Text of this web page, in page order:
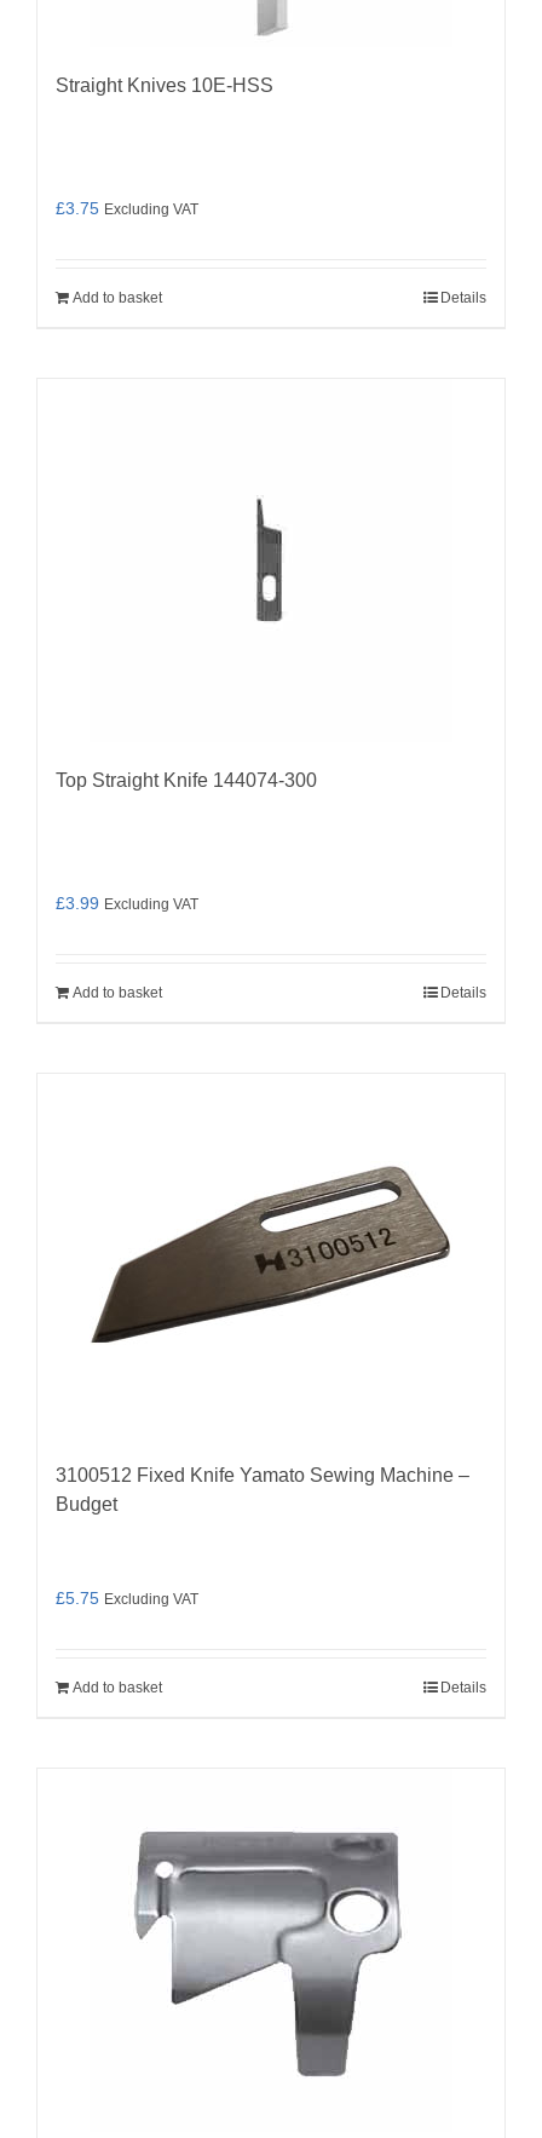
Straight Knives 10E-HSS
£3.75 Excluding VAT
Add to basket Details
Top Straight Knife 144074-300
£3.99 Excluding VAT
Add to basket Details
3100512 Fixed Knife Yamato Sewing Machine –
Budget
£5.75 Excluding VAT
Add to basket Details